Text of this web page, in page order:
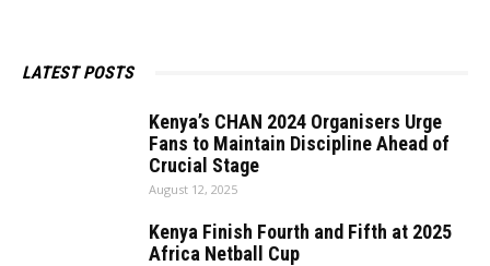
LATEST POSTS
Kenya’s CHAN 2024 Organisers Urge
Fans to Maintain Discipline Ahead of
Crucial Stage
August 12, 2025
Kenya Finish Fourth and Fifth at 2025
Africa Netball Cup